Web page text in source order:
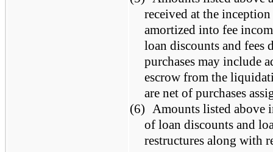
received at the
amortized into fee
loan discounts and fees
purchases may include
escrow from the
are net of purchases
(6)
Amounts listed above
of loan discounts and
restructures along with